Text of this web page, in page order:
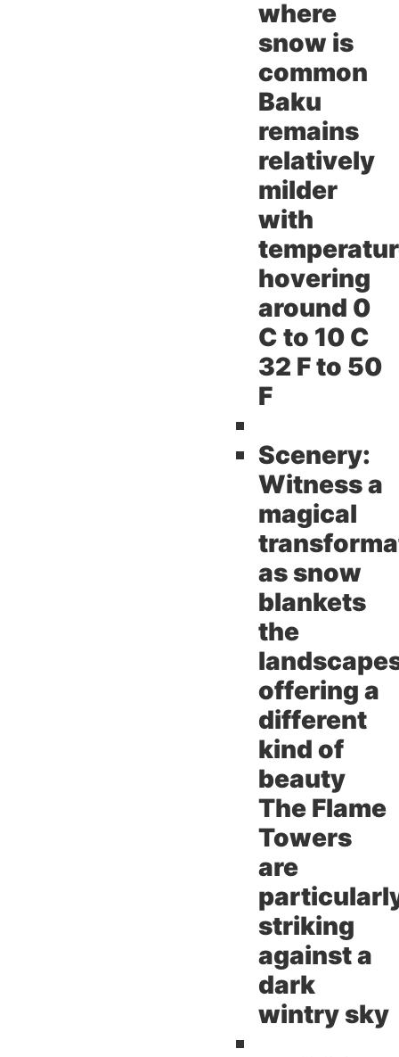
where
snow is
common
Baku
remains
relatively
milder
with
hovering
around 0
C to 10 C
32 F to 50
F
Scenery:
Witness a
magical
as snow
blankets
the
offering a
different
kind of
beauty
The Flame
Towers
are
striking
against a
dark
wintry sky